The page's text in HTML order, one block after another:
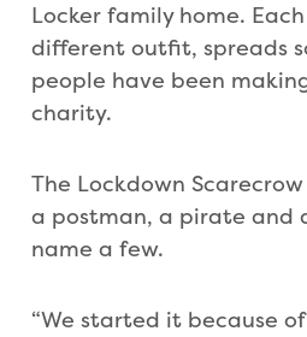
Locker family home.
different outfit, spreads
people have been
charity.
The Lockdown
a postman, a pirate and
name a few.
“We started it because